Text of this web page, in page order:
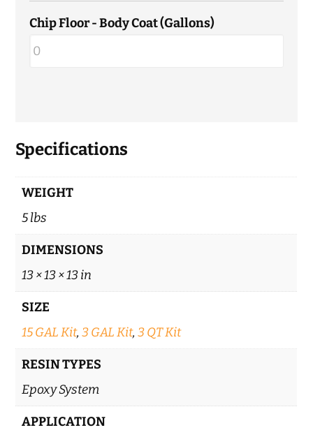
Chip Floor - Body Coat (Gallons)
Specifications
WEIGHT
5 lbs
DIMENSIONS
13 × 13 × 13 in
SIZE
15 GAL Kit,3 GAL Kit,3 QT Kit
RESIN TYPES
Epoxy System
APPLICATION